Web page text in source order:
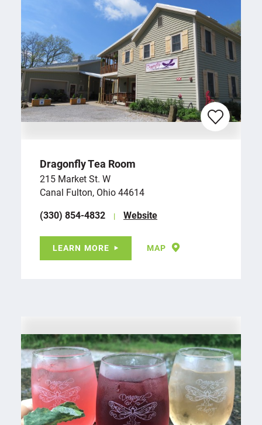
Dragonfly Tea Room
215 Market St. W
Canal Fulton, Ohio 44614
(330) 854-4832
Website
LEARN MORE MAP